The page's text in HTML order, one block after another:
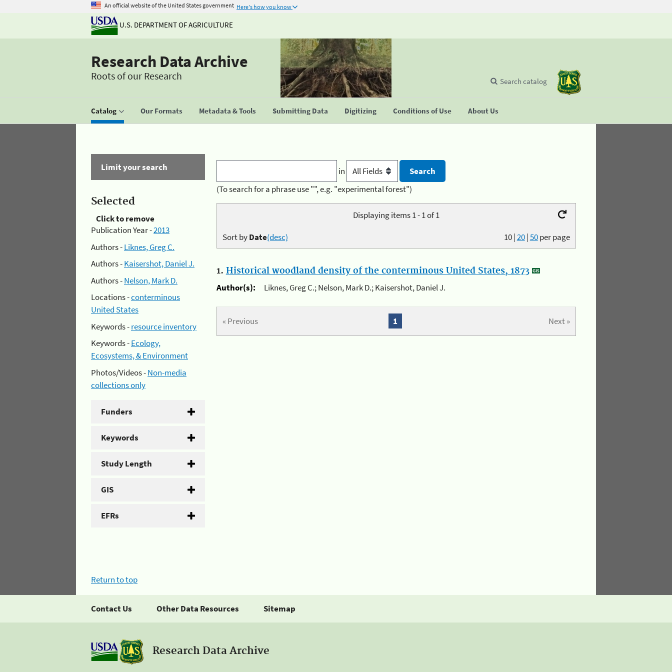
An official website of the United States government Here's how you know
U.S. DEPARTMENT OF AGRICULTURE
Research Data Archive
Roots of our Research
Catalog Our Formats Metadata & Tools Submitting Data Digitizing Conditions of Use About Us
Search catalog
Limit your search
Selected
Click to remove
Publication Year -2013
Authors -Liknes, Greg C.
Authors -Kaisershot, Daniel J.
Authors -Nelson, Mark D.
Locations -conterminous
United States
Keywords -resource inventory
Keywords -Ecology,
Ecosystems, & Environment
Photos/Videos -Non-media
collections only
Funders
Keywords
Study Length
GIS
EFRs
in
(To search for a phrase use "", e.g. "experimental forest")
Displaying items 1 - 1 of 1
10|20|50per page
Sort byDate(desc)
1. Historical woodland density of the conterminous United States, 1873
Author(s):
Liknes, Greg C.; Nelson, Mark D.; Kaisershot, Daniel J.
« Previous Next »
1
Return to top
Contact Us Other Data Resources Sitemap
Research Data Archive